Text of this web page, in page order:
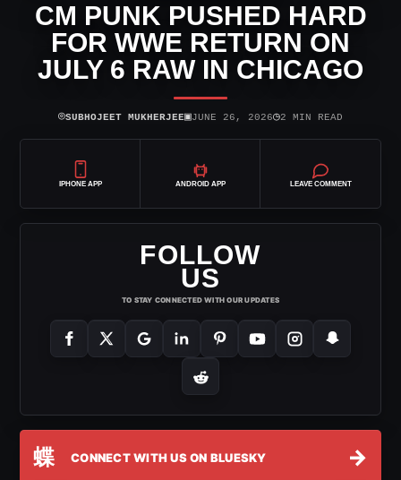
CM PUNK PUSHED HARD
FOR WWE RETURN ON
JULY 6 RAW IN CHICAGO
⌾SUBHOJEET MUKHERJEE▣JUNE 26, 2026◷2 MIN READ
IPHONE APP ANDROID APP LEAVE COMMENT
FOLLOW
US
TO STAY CONNECTED WITH OUR UPDATES
蝶 CONNECT WITH US ON BLUESKY →